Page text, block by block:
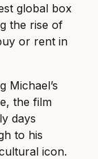
global box
the rise of
or rent in
Michael’s
the film
days
to his
icon.